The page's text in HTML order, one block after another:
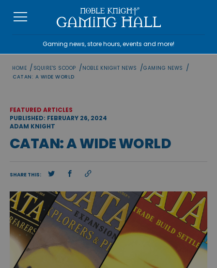
Gaming news, store hours, events and more!
HOME / SQUIRE'S SCOOP /NOBLE KNIGHT NEWS /GAMING NEWS /
CATAN: A WIDE WORLD
FEATURED ARTICLES
PUBLISHED: FEBRUARY 26, 2024
ADAM KNIGHT
CATAN: A WIDE WORLD
SHARE THIS: